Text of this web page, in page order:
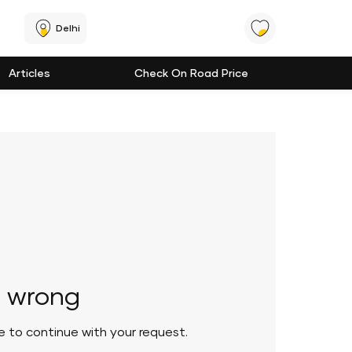
Delhi
Articles Check On Road Price
to continue with your request.